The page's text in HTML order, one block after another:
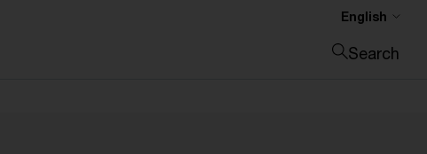
English
Search